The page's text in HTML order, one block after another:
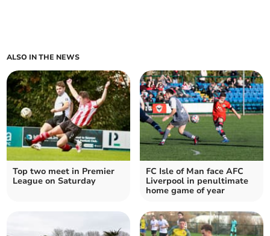
ALSO IN THE NEWS
Top two meet in Premier
League on Saturday
FC Isle of Man face AFC
Liverpool in penultimate
home game of year